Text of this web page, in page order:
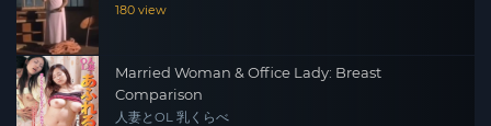
180 view
Married Woman & Office Lady: Breast
Comparison
人妻とOL 乳くらべ